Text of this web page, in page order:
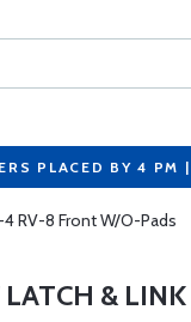
PLACED BY 4 PM
RV-8 Front W/O-Pads
LATCH &